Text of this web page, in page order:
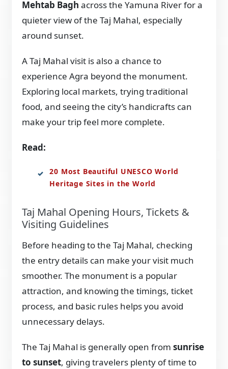
Mehtab Bagh across the Yamuna River for a
quieter view of the Taj Mahal, especially
around sunset.
A Taj Mahal visit is also a chance to
experience Agra beyond the monument.
Exploring local markets, trying traditional
food, and seeing the city’s handicrafts can
make your trip feel more complete.
Read:
20 Most Beautiful UNESCO World
Heritage Sites in the World
Taj Mahal Opening Hours, Tickets &
Visiting Guidelines
Before heading to the Taj Mahal, checking
the entry details can make your visit much
smoother. The monument is a popular
attraction, and knowing the timings, ticket
process, and basic rules helps you avoid
unnecessary delays.
The Taj Mahal is generally open fromsunrise
to sunset, giving travelers plenty of time to